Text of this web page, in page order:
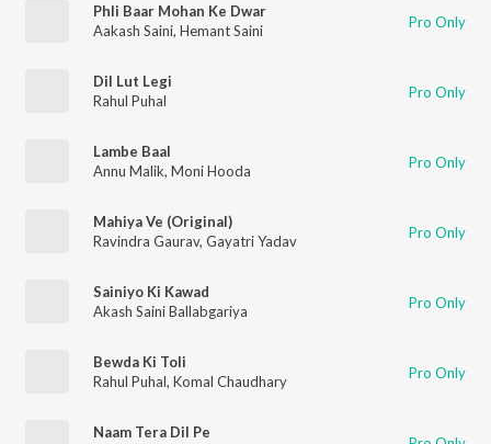
Phli Baar Mohan Ke Dwar
Aakash Saini, Hemant Saini Pro Only
Dil Lut Legi
Rahul Puhal
Pro Only
Lambe Baal
Annu Malik, Moni Hooda Pro Only
Mahiya Ve (Original)
Ravindra Gaurav, Gayatri Yadav Pro Only
Sainiyo Ki Kawad
Akash Saini Ballabgariya
Pro Only
Bewda Ki Toli
Rahul Puhal, Komal Chaudhary Pro Only
Naam Tera Dil Pe